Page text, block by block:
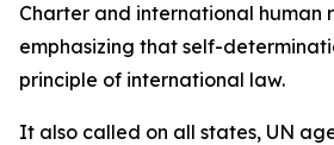
Charter and international human
emphasizing that self-
principle of international law.
It also called on all states, UN